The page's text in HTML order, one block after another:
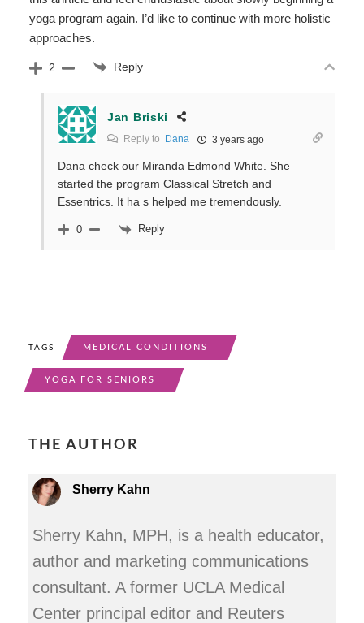
yoga program again. I’d like to continue with more holistic
approaches.
2 Reply
Jan Briski
Reply to Dana 3 years ago
Dana check our Miranda Edmond White. She
started the program Classical Stretch and
Essentrics. It ha s helped me tremendously.
0 Reply
TAGS MEDICAL CONDITIONS
YOGA FOR SENIORS
THE AUTHOR
Sherry Kahn
Sherry Kahn, MPH, is a health educator,
author and marketing communications
consultant. A former UCLA Medical
Center principal editor and Reuters